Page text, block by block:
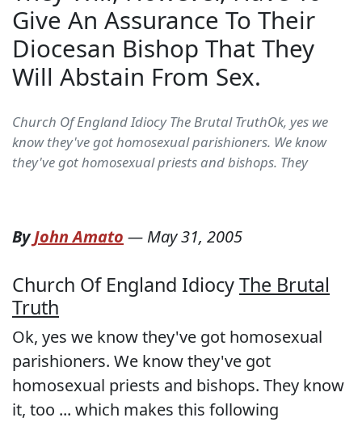
Give An Assurance To Their
Diocesan Bishop That They
Will Abstain From Sex.
Church Of England Idiocy The Brutal TruthOk, yes we
know they've got homosexual parishioners. We know
they've got homosexual priests and bishops. They
ByJohn Amato — May 31, 2005
Church Of England IdiocyThe Brutal
Truth
Ok, yes we know they've got homosexual
parishioners. We know they've got
homosexual priests and bishops. They know
it, too ... which makes this following